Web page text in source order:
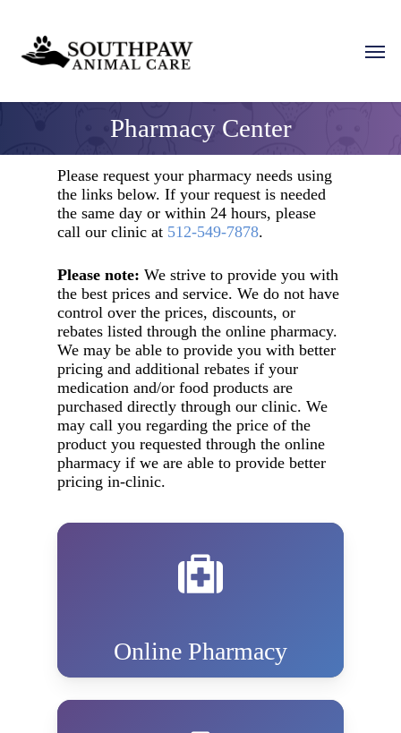
content
Menu
Pharmacy Center
Please request your pharmacy needs using
the links below. If your request is needed
the same day or within 24 hours, please
call our clinic at 512-549-7878.
Please note: We strive to provide you with
the best prices and service. We do not have
control over the prices, discounts, or
rebates listed through the online pharmacy.
We may be able to provide you with better
pricing and additional rebates if your
medication and/or food products are
purchased directly through our clinic. We
may call you regarding the price of the
product you requested through the online
pharmacy if we are able to provide better
pricing in-clinic.
Online Pharmacy